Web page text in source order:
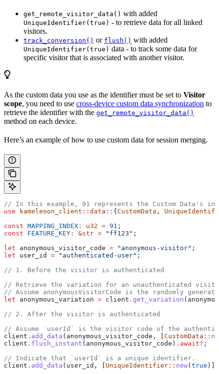
get_remote_visitor_data() with added
UniqueIdentifier(true) - to retrieve data for all linked
visitors.
track_conversion() or flush() with added
UniqueIdentifier(true) data - to track some data for
specific visitor that is associated with another visitor.
As the custom data you use as the identifier must be set to Visitor
scope, you need to use cross-device custom data synchronization to
retrieve the identifier with the get_remote_visitor_data()
method on each device.
Here’s an example of how to use custom data for session merging.
// In this example, 91 represents the Custom Data's
use kameleoon_client :: data :: { CustomData ,
const MAPPING_INDEX : u32 = 91 ;
const FEATURE_KEY : &str = "ff123" ;
let anonymous_visitor_code = "anonymous-visitor" ;
let user_id = "authenticated-user" ;
// 1. Before the visitor is authenticated
// Retrieve the variation for an unauthenticated
// Assume anonymousVisitorCode is the randomly
let anonymous_variation = client . get_variation (
// 2. After the visitor is authenticated
// Assume `userId` is the visitor code of the
client . add_data ( anonymous_visitor_code , [ CustomData ::
client . flush_instant ( anonymous_visitor_code ) . await? ;
// Indicate that `userId` is a unique identifier.
client . add_data ( user_id , [ UniqueIdentifier :: new( true )])